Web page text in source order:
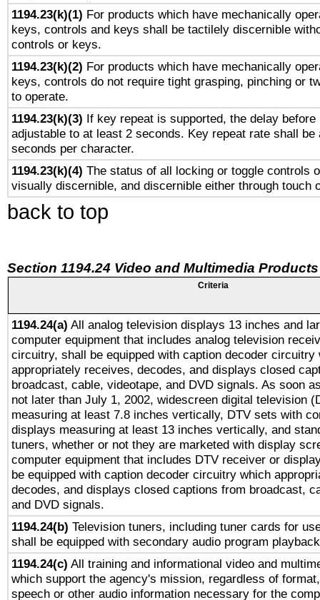
1194.23(k)(1) For products which have mechanically
keys, controls and keys shall be tactilely discernible
controls or keys.
1194.23(k)(2) For products which have mechanically
keys, controls do not require tight grasping, pinching or
to operate.
1194.23(k)(3) If key repeat is supported, the delay before
adjustable to at least 2 seconds. Key repeat rate shall be
seconds per character.
1194.23(k)(4) The status of all locking or toggle controls
visually discernible, and discernible either through touch
back to top
Section 1194.24 Video and Multimedia Products
Criteria
1194.24(a) All analog television displays 13 inches and
computer equipment that includes analog television
circuitry, shall be equipped with caption decoder circuitry
appropriately receives, decodes, and displays closed
broadcast, cable, videotape, and DVD signals. As soon
not later than July 1, 2002, widescreen digital television
measuring at least 7.8 inches vertically, DTV sets with
displays measuring at least 13 inches vertically, and
tuners, whether or not they are marketed with display
computer equipment that includes DTV receiver or
be equipped with caption decoder circuitry which
decodes, and displays closed captions from broadcast,
and DVD signals.
1194.24(b) Television tuners, including tuner cards for
shall be equipped with secondary audio program
1194.24(c) All training and informational video and
which support the agency's mission, regardless of
speech or other audio information necessary for the